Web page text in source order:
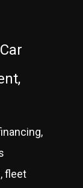
fleet